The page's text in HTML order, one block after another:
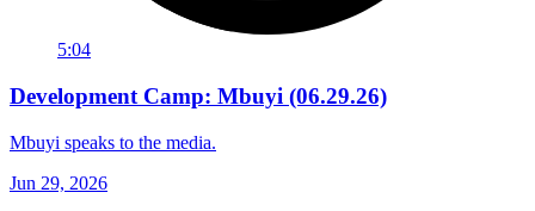
5:04
Development Camp: Mbuyi (06.29.26)
Mbuyi speaks to the media.
Jun 29, 2026